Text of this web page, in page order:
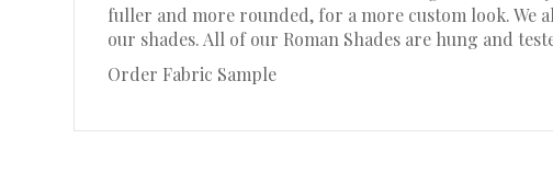
fuller and more rounded, for a more custom look. We
our shades. All of our Roman Shades are hung and
Order Fabric Sample